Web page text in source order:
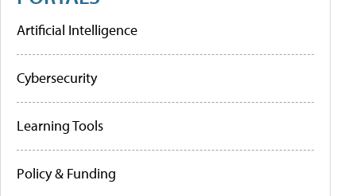
Artificial Intelligence
Cybersecurity
Learning Tools
Policy & Funding